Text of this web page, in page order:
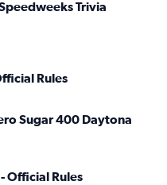
Trivia
Rules
Sugar 400 Daytona
Official Rules